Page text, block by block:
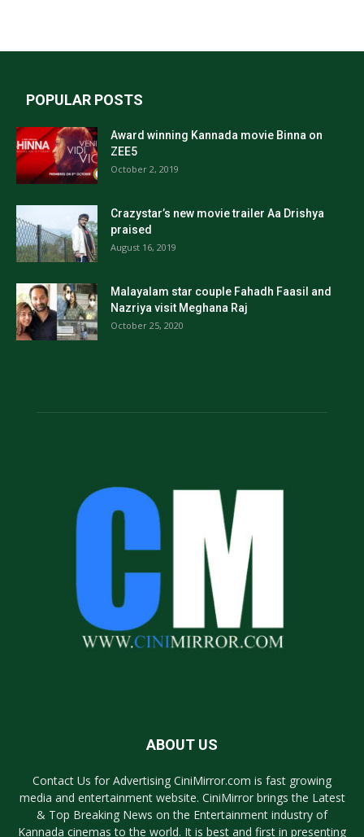
POPULAR POSTS
Award winning Kannada movie Binna on
ZEE5
October 2, 2019
Crazystar’s new movie trailer Aa Drishya
praised
August 16, 2019
Malayalam star couple Fahadh Faasil and
Nazriya visit Meghana Raj
October 25, 2020
ABOUT US
Contact Us for Advertising CiniMirror.com is fast growing
media and entertainment website. CiniMirror brings the Latest
& Top Breaking News on the Entertainment industry of
Kannada cinemas to the world. It is best and first in presenting